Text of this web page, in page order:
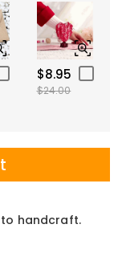
$8.95
$24.00
to handcraft.